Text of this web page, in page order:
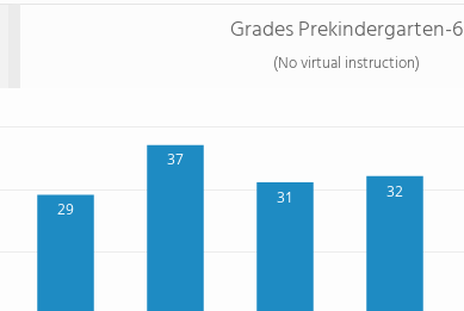
Grades Prekindergarten-6
(No virtual instruction)
29
37
31
32